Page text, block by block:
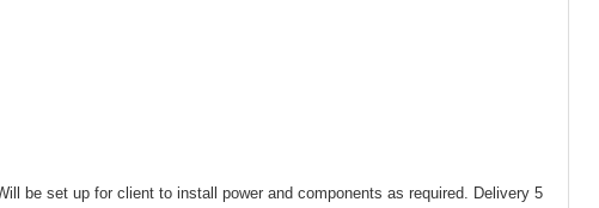
be set up for client to install power and components as required. Delivery 5